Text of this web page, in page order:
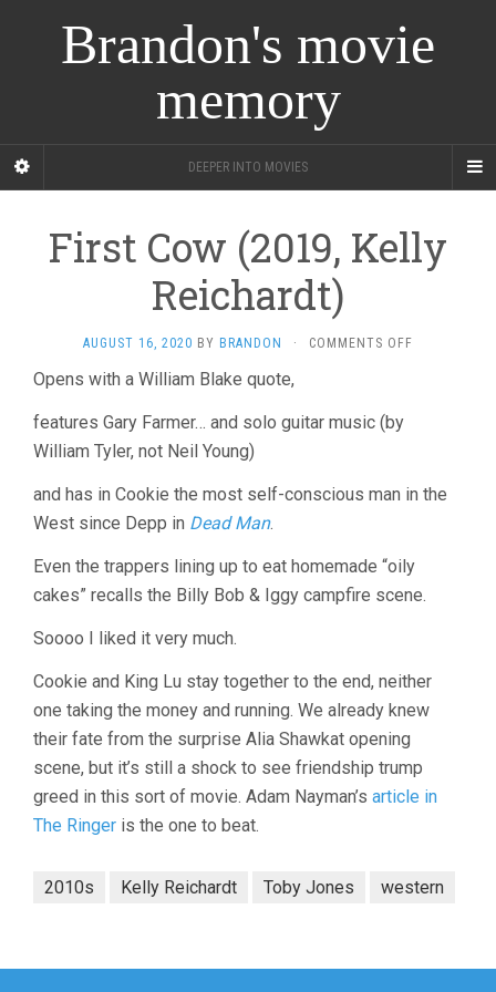
Brandon's movie
memory
DEEPER INTO MOVIES
First Cow (2019, Kelly
Reichardt)
AUGUST 16, 2020 BY BRANDON · COMMENTS OFF
Opens with a William Blake quote,
features Gary Farmer… and solo guitar music (by
William Tyler, not Neil Young)
and has in Cookie the most self-conscious man in the
West since Depp in Dead Man.
Even the trappers lining up to eat homemade “oily
cakes” recalls the Billy Bob & Iggy campfire scene.
Soooo I liked it very much.
Cookie and King Lu stay together to the end, neither
one taking the money and running. We already knew
their fate from the surprise Alia Shawkat opening
scene, but it’s still a shock to see friendship trump
greed in this sort of movie. Adam Nayman’s article in
The Ringer is the one to beat.
2010s Kelly Reichardt Toby Jones western